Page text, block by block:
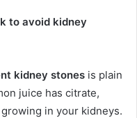
to avoid kidney
kidney stones is plain
juice has citrate,
in your kidneys.